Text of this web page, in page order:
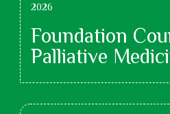
2026
Foundation
Palliative